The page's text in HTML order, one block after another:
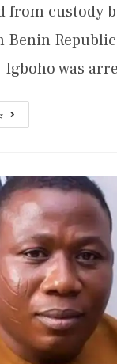
from custody
Igboho was